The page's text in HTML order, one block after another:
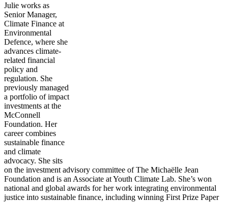
Julie works as
Senior Manager,
Climate Finance at
Environmental
Defence, where she
advances climate-
related financial
policy and
regulation. She
previously managed
a portfolio of impact
investments at the
McConnell
Foundation. Her
career combines
sustainable finance
and climate
advocacy. She sits
on the investment advisory committee of The Michaëlle Jean
Foundation and is an Associate at Youth Climate Lab. She’s won
national and global awards for her work integrating environmental
justice into sustainable finance, including winning First Prize Paper